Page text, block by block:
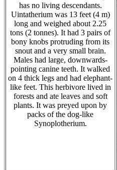
has no living descendants.
Uintatherium was 13 feet (4 m)
long and weighed about 2.25
tons (2 tonnes). It had 3 pairs of
bony knobs protruding from its
snout and a very small brain.
Males had large, downwards-
pointing canine teeth. It walked
on 4 thick legs and had elephant-
like feet. This herbivore lived in
forests and ate leaves and soft
plants. It was preyed upon by
packs of the dog-like
Synoplotherium.